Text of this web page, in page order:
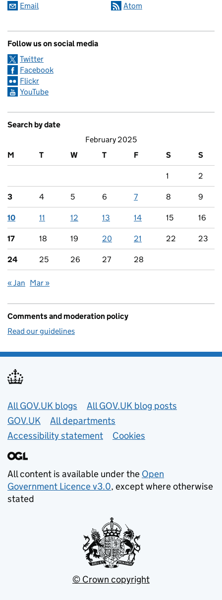
Email Atom
Follow us on social media
Twitter
Facebook
Flickr
YouTube
Search by date
February 2025
M
T W T F S S
1 2
3 4 5 6 7 8 9
10 11 12 13 14 15 16
17 18 19 20 21 22 23
24 25 26 27 28
« Jan Mar »
Comments and moderation policy
Read our guidelines
Useful links
All GOV.UK blogs
All GOV.UK blog posts
GOV.UK
All departments
Accessibility statement
Cookies
All content is available under the Open
Government Licence v3.0, except where otherwise
stated
© Crown copyright